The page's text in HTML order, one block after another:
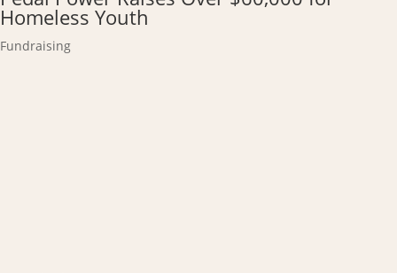
Homeless Youth
Fundraising